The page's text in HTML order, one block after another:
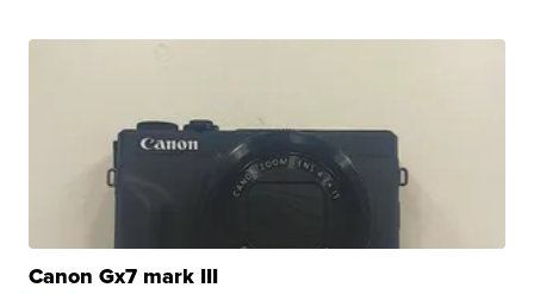
Canon Gx7 mark III